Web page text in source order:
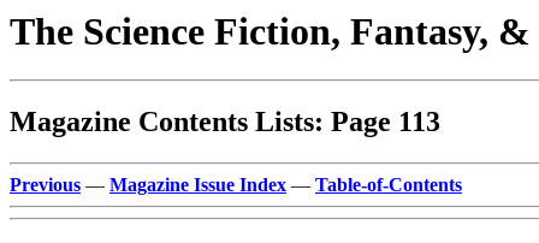
The Science Fiction, Fantasy,
Magazine Contents Lists: Page 113
Previous — Magazine Issue Index — Table-of-Contents